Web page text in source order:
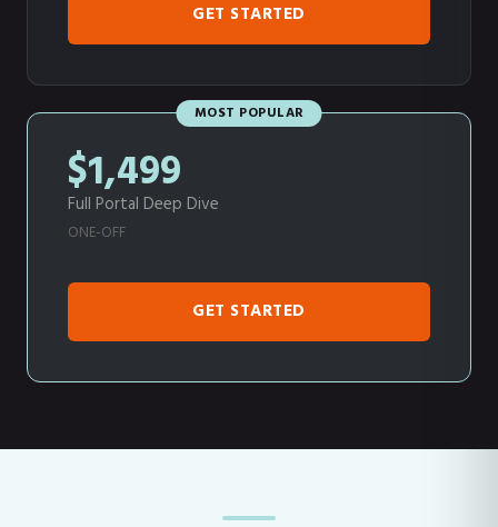
GET STARTED
MOST POPULAR
$1,499
Full Portal Deep Dive
ONE-OFF
GET STARTED